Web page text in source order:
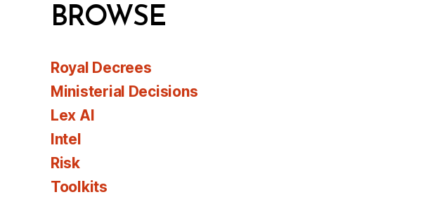
BROWSE
Royal Decrees
Ministerial Decisions
Lex AI
Intel
Risk
Toolkits